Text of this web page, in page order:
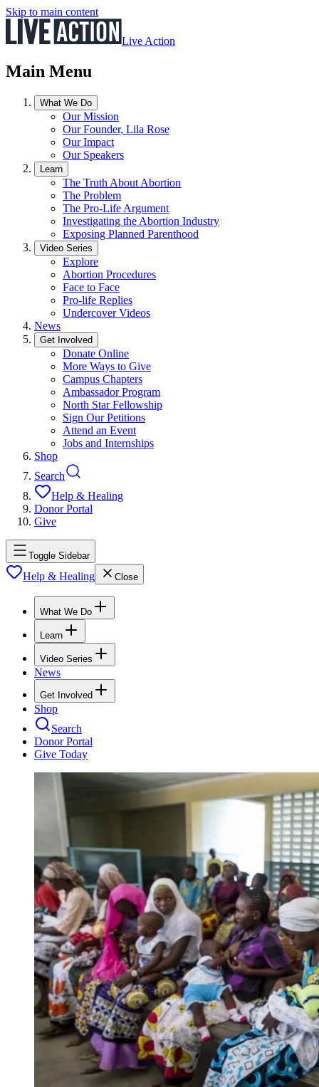
Skip to main content
Live Action
Main Menu
What We Do
Our Mission
Our Founder, Lila Rose
Our Impact
Our Speakers
Learn
The Truth About Abortion
The Problem
The Pro-Life Argument
Investigating the Abortion Industry
Exposing Planned Parenthood
Video Series
Explore
Abortion Procedures
Face to Face
Pro-life Replies
Undercover Videos
News
Get Involved
Donate Online
More Ways to Give
Campus Chapters
Ambassador Program
North Star Fellowship
Sign Our Petitions
Attend an Event
Jobs and Internships
Shop
Search
Help & Healing
Donor Portal
Give
Toggle Sidebar
Help & Healing Close
What We Do
Learn
Video Series
News
Get Involved
Shop
Search
Donor Portal
Give Today